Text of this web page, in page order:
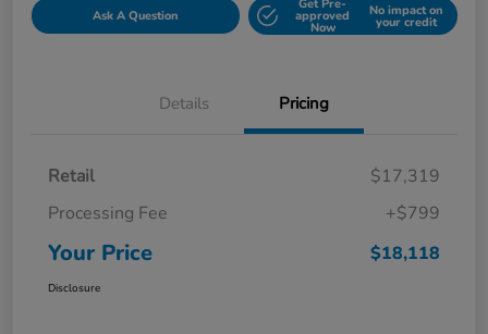
Ask A Question
Get Pre-
approved
Now
No impact on
your credit
Details Pricing
Retail
$17,319
Processing Fee
+$799
Your Price $18,118
Disclosure